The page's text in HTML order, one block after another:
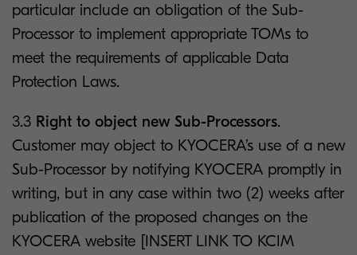
particular include an obligation of the Sub-
Processor to implement appropriate TOMs to
meet the requirements of applicable Data
Protection Laws.
3.3 Right to object new Sub-Processors.
Customer may object to KYOCERA’s use of a new
Sub-Processor by notifying KYOCERA promptly in
writing, but in any case within two (2) weeks after
publication of the proposed changes on the
KYOCERA website [INSERT LINK TO KCIM